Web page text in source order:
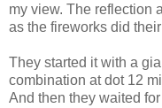
my view. The reflection
as the fireworks did
They started it with a
combination at dot 12
And then they waited